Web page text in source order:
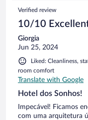
started to feel a bit
supporting local
the customer service
they are really trying
we were not
only make the bed -
taking our trash out.
they work out the
yourself get too
PR coverage.
Verified review
10/10
Giorgia
Jun 25, 2024
Liked: Cleanliness,
room comfort
Translate with Google
Hotel dos Sonhos!
Impecável! Ficamos
com uma arquitetura